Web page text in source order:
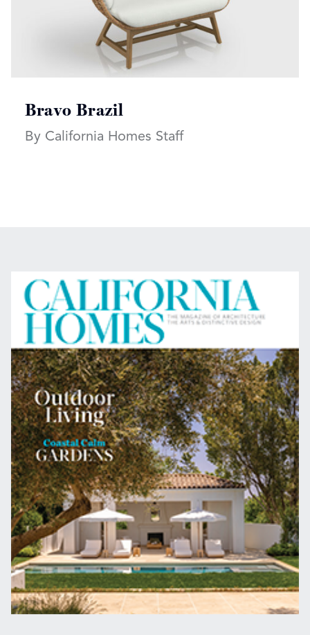
Read more articles on:
Bravo Brazil
By California Homes Staff